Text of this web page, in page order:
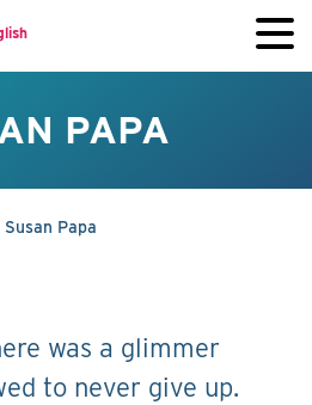
PAPA
Susan Papa
was a glimmer
to never give up.